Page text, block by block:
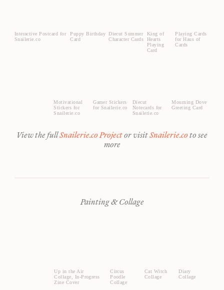
Interactive Postcard for
Snailerie.co
Puppy Birthday
Card
Diecut Summer
Character Cards
King of
Hearts
Playing
Card
Playing Cards
for Haus of
Cards
Motivational
Stickers for
Snailerie.co
Gamer Stickers
for Snailerie.co
Diecut
Notecards for
Snailerie.co
Mourning Dove
Greeting Card
View the fullSnailerie.co Projector visitSnailerie.coto see
more
Painting & Collage
Up in the Air
Collage, In-Progress
Zine Cover
Circus
Poodle
Collage
Cat Witch
Collage
Diary
Collage